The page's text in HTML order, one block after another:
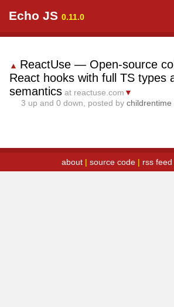
Echo JS 0.11.0
▲ ReactUse — Open-source
React hooks with full TS types
semantics at reactuse.com ▼
3 up and 0 down, posted by childrentime
about| source code| rss feed